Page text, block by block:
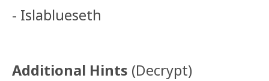
- Islablueseth
Additional Hints (Decrypt)